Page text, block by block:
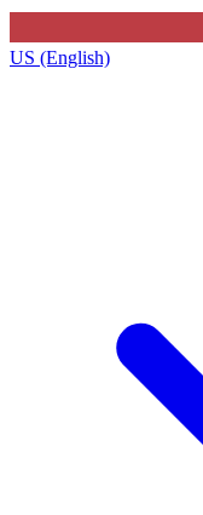
US (English)